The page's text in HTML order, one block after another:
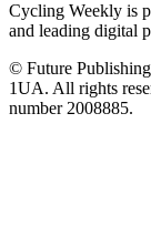
Cycling Weekly is
and leading digital
© Future
1UA. All rights
number 2008885.